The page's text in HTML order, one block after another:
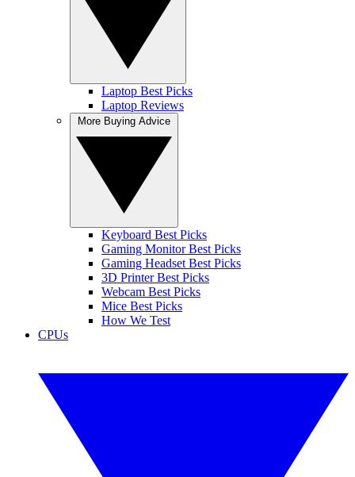
Laptop Best Picks
Laptop Reviews
Keyboard Best Picks
Gaming Monitor Best Picks
Gaming Headset Best Picks
3D Printer Best Picks
Webcam Best Picks
Mice Best Picks
How We Test
CPUs